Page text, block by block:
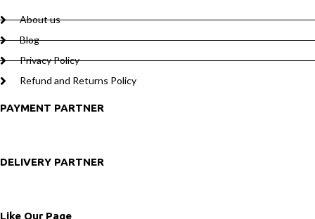
About us
Blog
Privacy Policy
Refund and Returns Policy
PAYMENT PARTNER
DELIVERY PARTNER
Like Our Page